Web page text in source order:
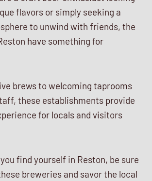
flavors or simply seeking a
to unwind with friends, the
have something for
brews to welcoming taprooms
these establishments provide
for locals and visitors
find yourself in Reston, be sure
breweries and savor the local